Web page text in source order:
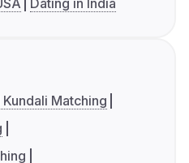
Dating in India
Kundali Matching